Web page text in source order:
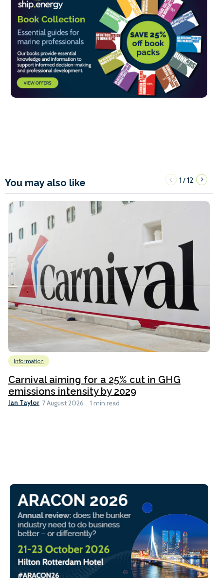
You may also like 1/12
Information
Carnival aiming for a 25% cut in GHG
emissions intensity by 2029
Ian Taylor 7 August 2026 1 min read